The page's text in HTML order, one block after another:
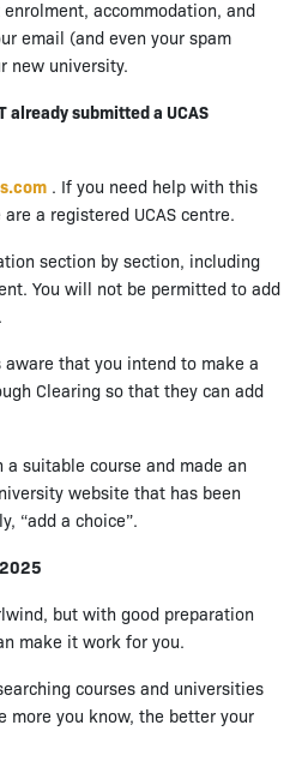
accommodation, and
email (and even your spam
new university.
already submitted a UCAS
. If you need help with this
a registered UCAS centre.
section by section, including
You will not be permitted to add
aware that you intend to make a
Clearing so that they can add
a suitable course and made an
website that has been
“add a choice”.
but with good preparation
make it work for you.
courses and universities
more you know, the better your